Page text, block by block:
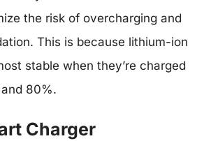
the risk of overcharging and
This is because lithium-ion
stable when they’re charged
80%.
Charger